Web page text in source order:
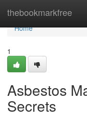
thebookmarkfree
Home
Home
1
Asbestos
Secrets